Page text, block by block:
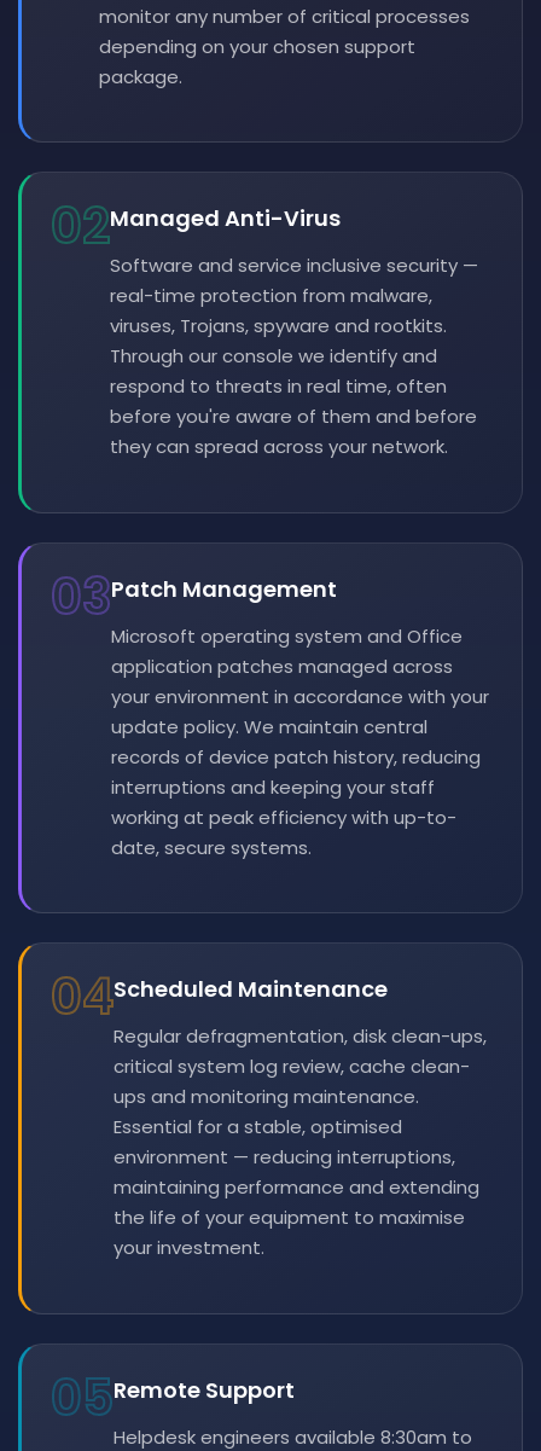
monitor any number of critical processes
depending on your chosen support
package.
02Managed Anti-Virus
Software and service inclusive security —
real-time protection from malware,
viruses, Trojans, spyware and rootkits.
Through our console we identify and
respond to threats in real time, often
before you're aware of them and before
they can spread across your network.
03Patch Management
Microsoft operating system and Office
application patches managed across
your environment in accordance with your
update policy. We maintain central
records of device patch history, reducing
interruptions and keeping your staff
working at peak efficiency with up-to-
date, secure systems.
04Scheduled Maintenance
Regular defragmentation, disk clean-ups,
critical system log review, cache clean-
ups and monitoring maintenance.
Essential for a stable, optimised
environment — reducing interruptions,
maintaining performance and extending
the life of your equipment to maximise
your investment.
05Remote Support
Helpdesk engineers available 8:30am to